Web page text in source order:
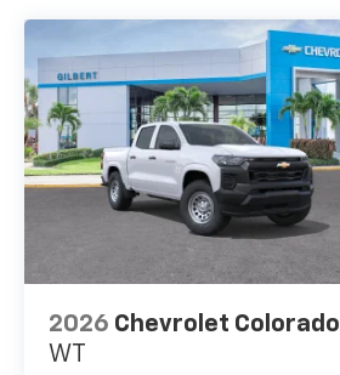
Rain-Sensing Wipers, Front
reading lights, Front wheel
independent suspension, Fully
automatic headlights, Garage
door transmitter, Genuine
wood console insert, Genuine
wood dashboard insert,
Genuine wood door panel
insert, Heated 2nd Row
Outboard Seats, Heated door
Front Outboard Passenger
Seats, Heated front seats,
2026 Chevrolet Colorado
WT